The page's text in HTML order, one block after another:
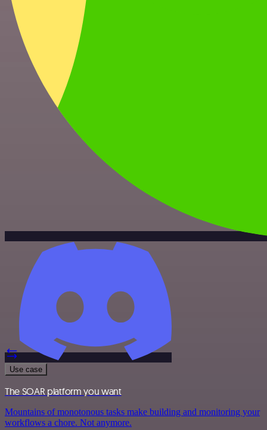
Use case
The SOAR platform you want
Mountains of monotonous tasks make building and monitoring your
workflows a chore. Not anymore.